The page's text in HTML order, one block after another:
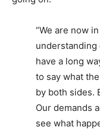
“We are now
understanding
have a long
to say what
by both sides.
Our demands
see what